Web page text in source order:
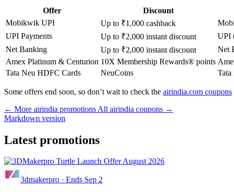
Offer Discount
Mobikwik UPI
Up to ₹1,000 cashback
UPI Payments
Up to ₹2,000 instant discount UPI
Net Banking
Up to ₹2,000 instant discount Net
Amex Platinum & Centurion 10X Membership Rewards® points
Tata Neu HDFC Cards
NeuCoins
Some offers end soon, so don’t wait to check the airindia.com coupons
← More airindia promotions All airindia coupons →
Markdown version
Latest promotions
3dmakerpro · Ends Sep 2